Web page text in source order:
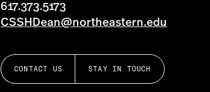
617.373.5173
CSSHDean@northeastern.edu
CONTACT US STAY IN TOUCH